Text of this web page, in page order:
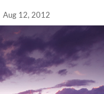
Aug 12, 2012